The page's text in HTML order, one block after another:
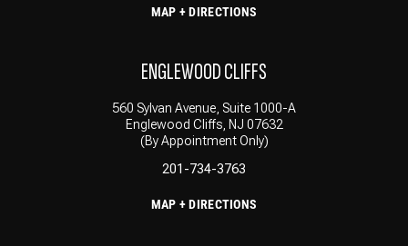
MAP + DIRECTIONS
ENGLEWOOD CLIFFS
560 Sylvan Avenue, Suite 1000-A
Englewood Cliffs, NJ 07632
(By Appointment Only)
201-734-3763
MAP + DIRECTIONS